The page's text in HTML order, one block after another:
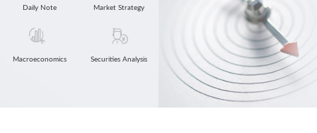
Daily Note Market Strategy
Macroeconomics Securities Analysis